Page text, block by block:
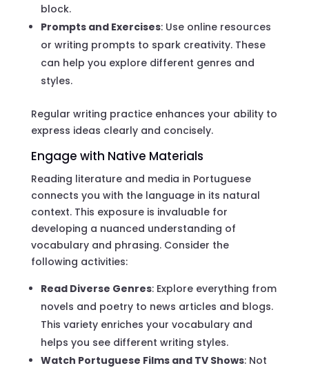
block.
Prompts and Exercises: Use online resources
or writing prompts to spark creativity. These
can help you explore different genres and
styles.
Regular writing practice enhances your ability to
express ideas clearly and concisely.
Engage with Native Materials
Reading literature and media in Portuguese
connects you with the language in its natural
context. This exposure is invaluable for
developing a nuanced understanding of
vocabulary and phrasing. Consider the
following activities:
Read Diverse Genres: Explore everything from
novels and poetry to news articles and blogs.
This variety enriches your vocabulary and
helps you see different writing styles.
Watch Portuguese Films and TV Shows: Not